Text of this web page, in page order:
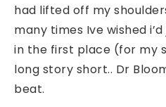
had lifted off my
many times Ive wished
in the first place (for my
long story short.. Dr
beat.